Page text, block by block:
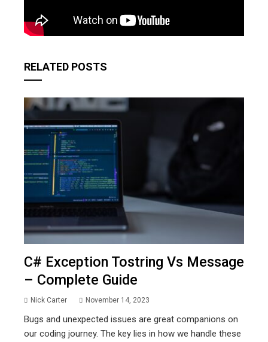
RELATED POSTS
C# Exception Tostring Vs Message
– Complete Guide
Nick Carter November 14, 2023
Bugs and unexpected issues are great companions on
our coding journey. The key lies in how we handle these